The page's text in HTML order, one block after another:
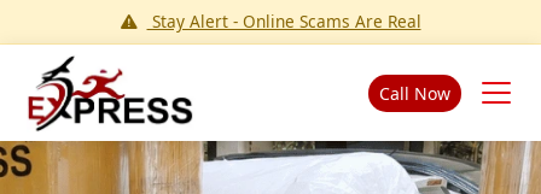
Stay Alert - Online Scams Are Real
Call Now